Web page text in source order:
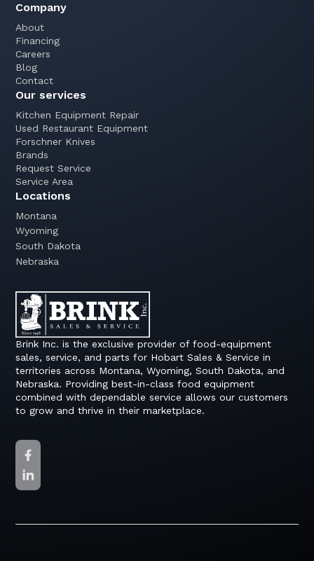
Company
About
Financing
Careers
Blog
Contact
Our services
Kitchen Equipment Repair
Used Restaurant Equipment
Forschner Knives
Brands
Request Service
Service Area
Locations
Montana
Wyoming
South Dakota
Nebraska
Brink Inc. is the exclusive provider of food-equipment
sales, service, and parts for Hobart Sales & Service in
territories across Montana, Wyoming, South Dakota, and
Nebraska. Providing best-in-class food equipment
combined with dependable service allows our customers
to grow and thrive in their marketplace.